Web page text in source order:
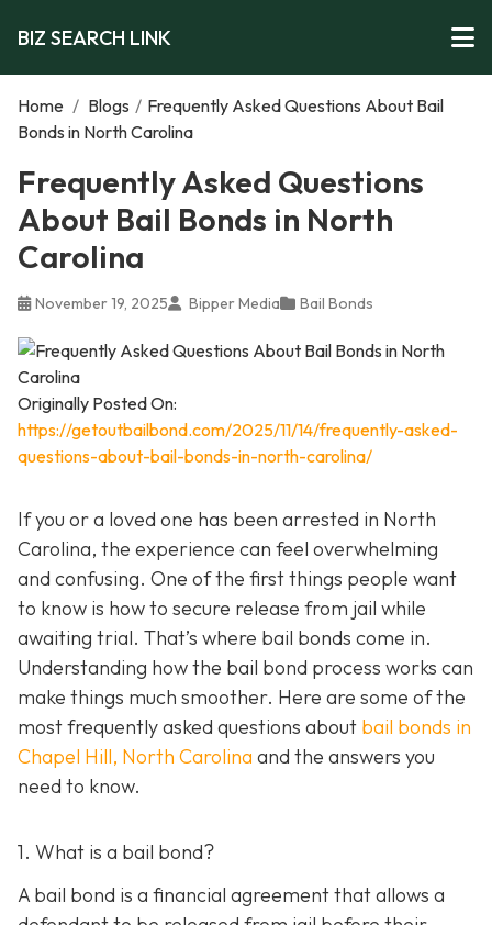
BIZ SEARCH LINK
Home / Blogs / Frequently Asked Questions About Bail
Bonds in North Carolina
Frequently Asked Questions
About Bail Bonds in North
Carolina
November 19, 2025 Bipper Media Bail Bonds
Originally Posted On:
https://getoutbailbond.com/2025/11/14/frequently-asked-
questions-about-bail-bonds-in-north-carolina/
If you or a loved one has been arrested in North
Carolina, the experience can feel overwhelming
and confusing. One of the first things people want
to know is how to secure release from jail while
awaiting trial. That’s where bail bonds come in.
Understanding how the bail bond process works can
make things much smoother. Here are some of the
most frequently asked questions about bail bonds in
Chapel Hill, North Carolina and the answers you
need to know.
1. What is a bail bond?
A bail bond is a financial agreement that allows a